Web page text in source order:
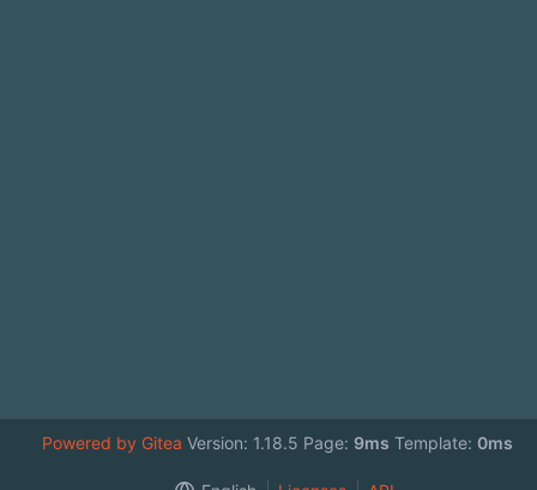
Powered by Gitea Version: 1.18.5 Page: 9ms Template: 0ms